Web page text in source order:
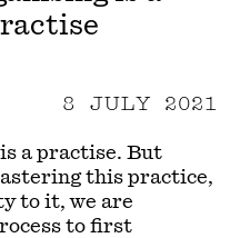
8 JULY 2021
a practise. But
this practice,
to it, we are
to first